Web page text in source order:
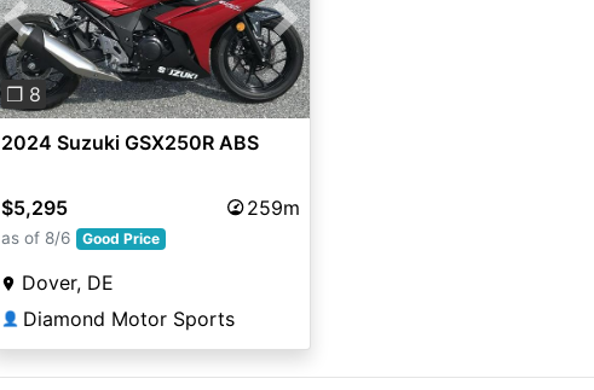
Previous Next
❐ 8
2024 Suzuki GSX250R ABS
$5,295 259m
as of 8/6 Good Price
Dover, DE
👤 Diamond Motor Sports